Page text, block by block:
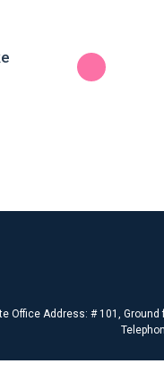
Office Address: # 101,